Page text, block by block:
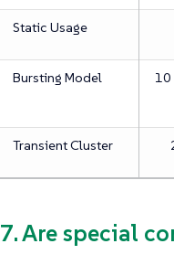
Static Usage
Bursting Model
10
Transient Cluster
7. Are special